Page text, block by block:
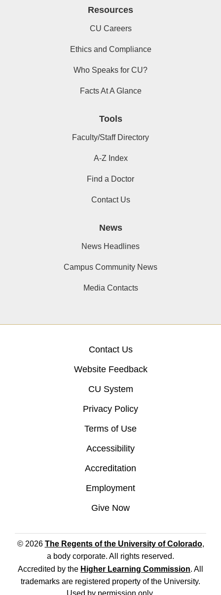
Resources
CU Careers
Ethics and Compliance
Who Speaks for CU?
Facts At A Glance
Tools
Faculty/Staff Directory
A-Z Index
Find a Doctor
Contact Us
News
News Headlines
Campus Community News
Media Contacts
Contact Us
Website Feedback
CU System
Privacy Policy
Terms of Use
Accessibility
Accreditation
Employment
Give Now
© 2026 The Regents of the University of Colorado,
a body corporate. All rights reserved.
Accredited by the Higher Learning Commission. All
trademarks are registered property of the University.
Used by permission only.